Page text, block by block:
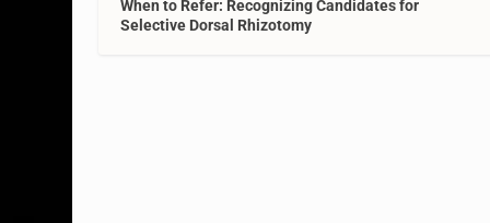
When to Refer: Recognizing Candidates for
Selective Dorsal Rhizotomy